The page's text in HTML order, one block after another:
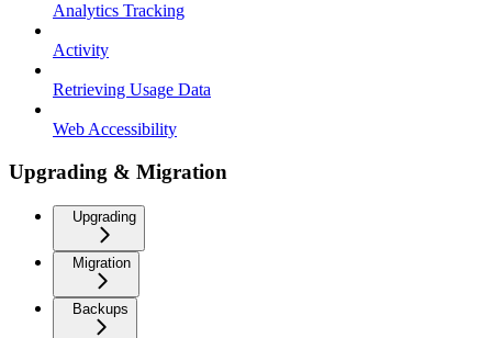
Analytics Tracking
Activity
Retrieving Usage Data
Web Accessibility
Upgrading & Migration
Upgrading
Migration
Backups